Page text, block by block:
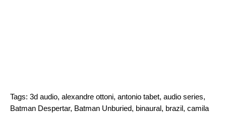
Tags: 3d audio, alexandre ottoni, antonio tabet, audio series,
Batman Despertar, Batman Unburied, binaural, brazil, camila